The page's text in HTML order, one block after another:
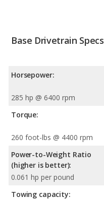
Base Drivetrain Specs
Horsepower:
285 hp @ 6400 rpm
Torque:
260 foot-lbs @ 4400 rpm
Power-to-Weight Ratio
(higher is better):
0.061 hp per pound
Towing capacity: